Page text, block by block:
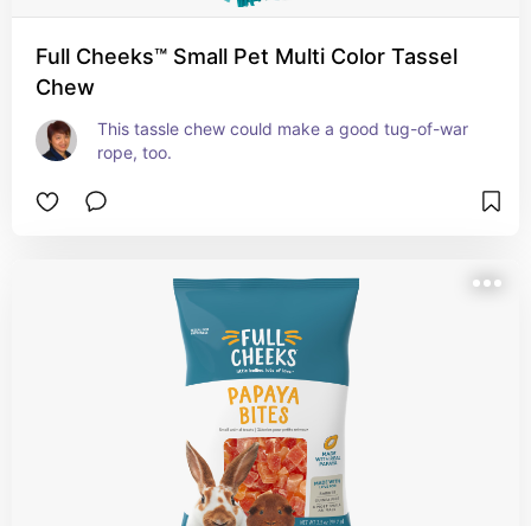
Full Cheeks™ Small Pet Multi Color Tassel
Chew
This tassle chew could make a good tug-of-war
rope, too.